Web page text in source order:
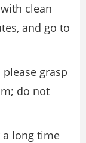
clean
and go to
grasp
do not
a long time